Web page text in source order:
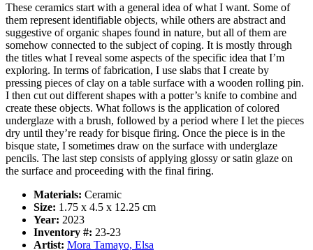
These ceramics start with a general idea of what I want. Some of
them represent identifiable objects, while others are abstract and
suggestive of organic shapes found in nature, but all of them are
somehow connected to the subject of coping. It is mostly through
the titles what I reveal some aspects of the specific idea that I’m
exploring. In terms of fabrication, I use slabs that I create by
pressing pieces of clay on a table surface with a wooden rolling pin.
I then cut out different shapes with a potter’s knife to combine and
create these objects. What follows is the application of colored
underglaze with a brush, followed by a period where I let the pieces
dry until they’re ready for bisque firing. Once the piece is in the
bisque state, I sometimes draw on the surface with underglaze
pencils. The last step consists of applying glossy or satin glaze on
the surface and proceeding with the final firing.
Materials: Ceramic
Size: 1.75 x 4.5 x 12.25 cm
Year: 2023
Inventory #: 23-23
Artist: Mora Tamayo, Elsa